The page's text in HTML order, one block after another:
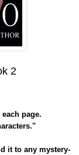
2
page.
it to any mystery-